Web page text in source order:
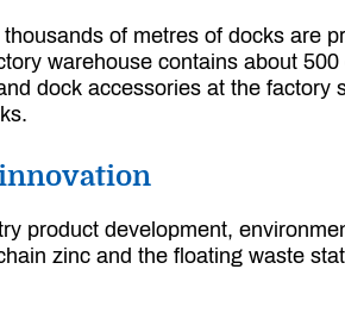
of metres of docks are
warehouse contains about
dock accessories at the factory
product development,
zinc and the floating waste